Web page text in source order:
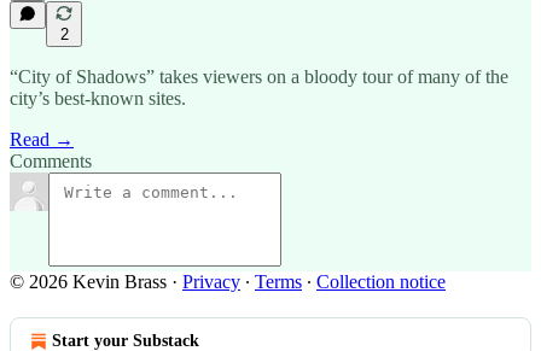
2
“City of Shadows” takes viewers on a bloody tour of many of the
city’s best-known sites.
Read →
Comments
© 2026 Kevin Brass · Privacy ∙ Terms ∙ Collection notice
Start your Substack